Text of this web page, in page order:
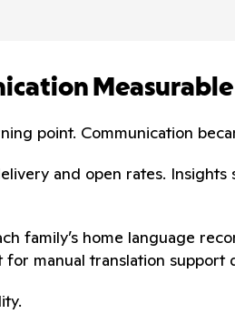
Measurable
point. Communication
and open rates.
family’s home language
manual translation support